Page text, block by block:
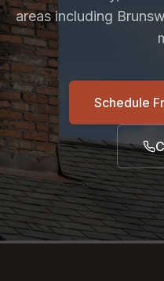
areas including
Schedule